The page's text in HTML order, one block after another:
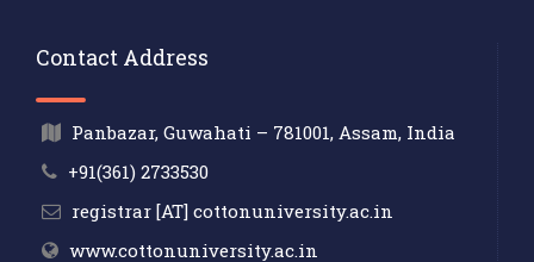
Contact Address
Panbazar, Guwahati – 781001, Assam, India
+91(361) 2733530
registrar [AT] cottonuniversity.ac.in
www.cottonuniversity.ac.in